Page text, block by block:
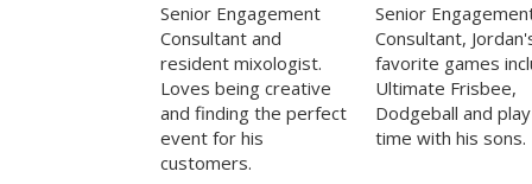
Senior Engagement
Consultant and
resident mixologist.
Loves being creative
and finding the perfect
event for his
customers.
Senior
Consultant,
favorite games
Ultimate Frisbee,
Dodgeball and play
time with his sons.